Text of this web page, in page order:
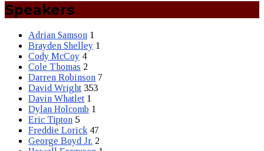
Speakers
Adrian Samson 1
Brayden Shelley 1
Cody McCoy 4
Cole Thomas 2
Darren Robinson 7
David Wright 353
Davin Whatlet 1
Dylan Holcomb 1
Eric Tipton 5
Freddie Lorick 47
George Boyd Jr. 2